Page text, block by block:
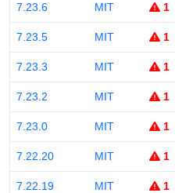
7.23.6 MIT 1
7.23.5 MIT 1
7.23.3 MIT 1
7.23.2 MIT 1
7.23.0 MIT 1
7.22.20 MIT 1
7.22.19 MIT 1